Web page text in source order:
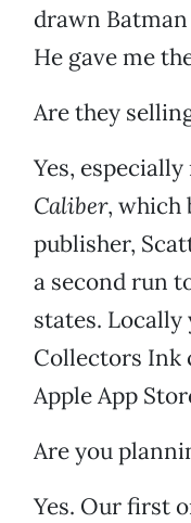
drawn
He gave me
Are they
Yes,
Caliber, which
publisher,
a second run
states.
Collectors Ink
Apple App
Are you
Yes. Our first